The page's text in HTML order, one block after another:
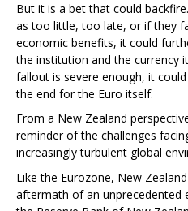
But it is a bet that could
as too little, too late, or if they
economic benefits, it could
the institution and the currency
fallout is severe enough, it
the end for the Euro itself.
From a New Zealand
reminder of the challenges
increasingly turbulent global
Like the Eurozone, New
aftermath of an unprecedented